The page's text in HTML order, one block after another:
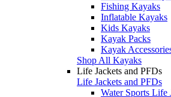
Fishing Kayaks
Inflatable Kayaks
Kids Kayaks
Kayak Packs
Kayak
Shop All Kayaks
Life Jackets and PFDs
Life Jackets and PFDs
Water Sports Life